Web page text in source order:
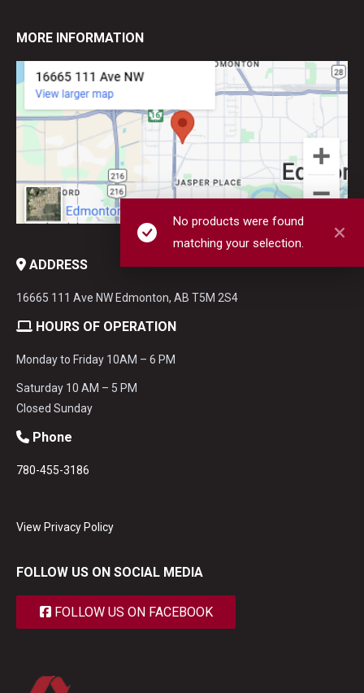
No products were found
matching your selection.
MORE INFORMATION
ADDRESS
16665 111 Ave NW Edmonton, AB T5M 2S4
HOURS OF OPERATION
Monday to Friday 10AM – 6 PM
Saturday 10 AM – 5 PM
Closed Sunday
Phone
780-455-3186
View Privacy Policy
FOLLOW US ON SOCIAL MEDIA
FOLLOW US ON FACEBOOK